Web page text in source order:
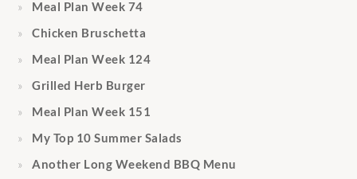
Meal Plan Week 74
Chicken Bruschetta
Meal Plan Week 124
Grilled Herb Burger
Meal Plan Week 151
My Top 10 Summer Salads
Another Long Weekend BBQ Menu